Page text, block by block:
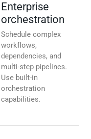
Enterprise
orchestration
Schedule complex
workflows,
dependencies, and
multi-step pipelines.
Use built-in
orchestration
capabilities.